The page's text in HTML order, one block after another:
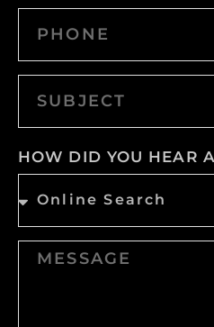
HOW DID YOU HEAR